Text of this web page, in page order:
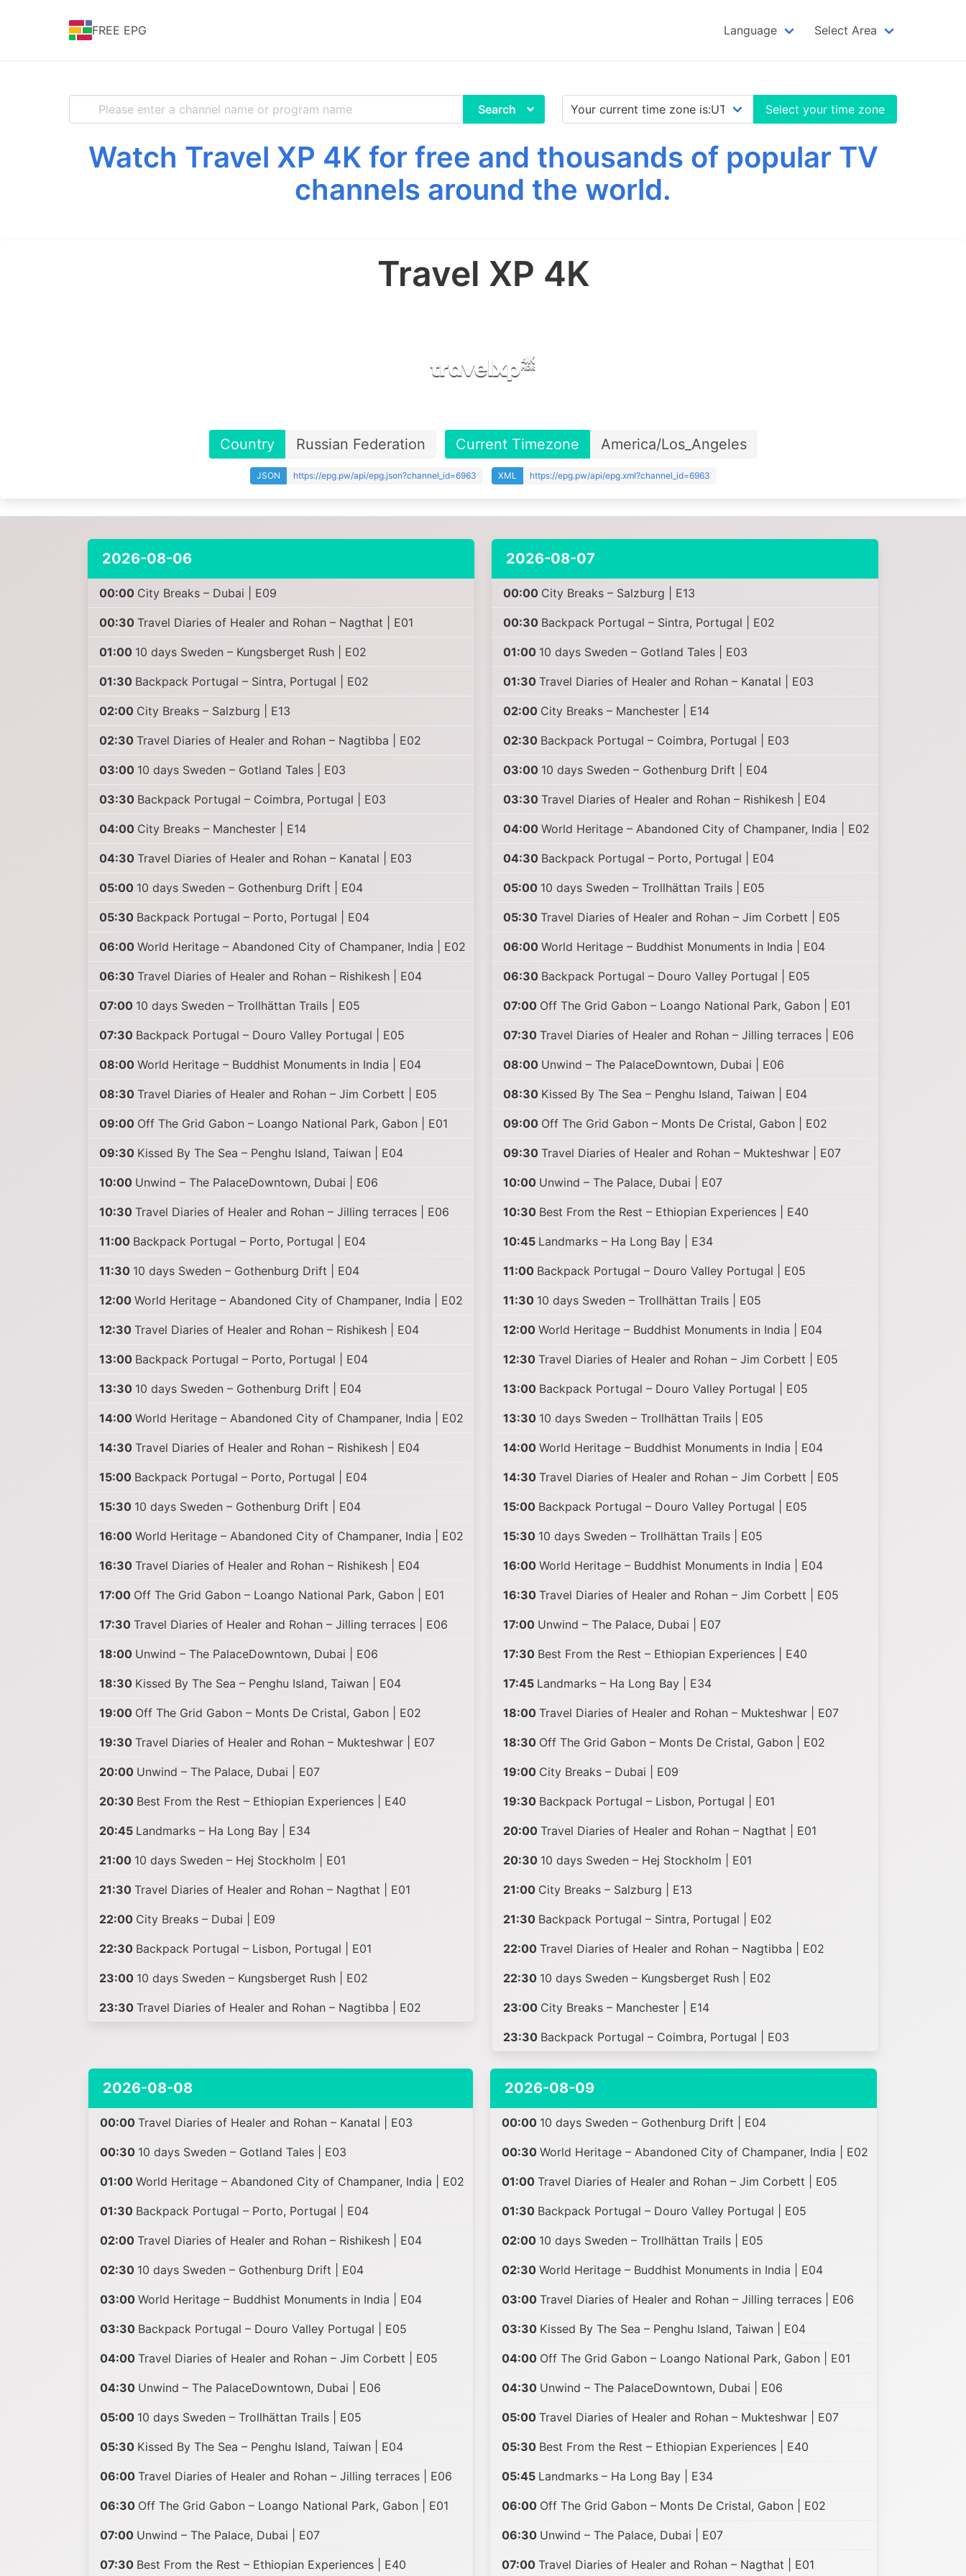
FREE EPG Language Select Area
Search Select your time zone
Watch Travel XP 4K for free and thousands of popular TV
channels around the world.
Travel XP 4K
Country Russian Federation Current Timezone America/Los_Angeles
JSON https://epg.pw/api/epg.json?channel_id=6963 XML https://epg.pw/api/epg.xml?channel_id=6963
2026-08-06
00:00 City Breaks – Dubai | E09
00:30 Travel Diaries of Healer and Rohan – Nagthat | E01
01:00 10 days Sweden – Kungsberget Rush | E02
01:30 Backpack Portugal – Sintra, Portugal | E02
02:00 City Breaks – Salzburg | E13
02:30 Travel Diaries of Healer and Rohan – Nagtibba | E02
03:00 10 days Sweden – Gotland Tales | E03
03:30 Backpack Portugal – Coimbra, Portugal | E03
04:00 City Breaks – Manchester | E14
04:30 Travel Diaries of Healer and Rohan – Kanatal | E03
05:00 10 days Sweden – Gothenburg Drift | E04
05:30 Backpack Portugal – Porto, Portugal | E04
06:00 World Heritage – Abandoned City of Champaner, India | E02
06:30 Travel Diaries of Healer and Rohan – Rishikesh | E04
07:00 10 days Sweden – Trollhättan Trails | E05
07:30 Backpack Portugal – Douro Valley Portugal | E05
08:00 World Heritage – Buddhist Monuments in India | E04
08:30 Travel Diaries of Healer and Rohan – Jim Corbett | E05
09:00 Off The Grid Gabon – Loango National Park, Gabon | E01
09:30 Kissed By The Sea – Penghu Island, Taiwan | E04
10:00 Unwind – The PalaceDowntown, Dubai | E06
10:30 Travel Diaries of Healer and Rohan – Jilling terraces | E06
11:00 Backpack Portugal – Porto, Portugal | E04
11:30 10 days Sweden – Gothenburg Drift | E04
12:00 World Heritage – Abandoned City of Champaner, India | E02
12:30 Travel Diaries of Healer and Rohan – Rishikesh | E04
13:00 Backpack Portugal – Porto, Portugal | E04
13:30 10 days Sweden – Gothenburg Drift | E04
14:00 World Heritage – Abandoned City of Champaner, India | E02
14:30 Travel Diaries of Healer and Rohan – Rishikesh | E04
15:00 Backpack Portugal – Porto, Portugal | E04
15:30 10 days Sweden – Gothenburg Drift | E04
16:00 World Heritage – Abandoned City of Champaner, India | E02
16:30 Travel Diaries of Healer and Rohan – Rishikesh | E04
17:00 Off The Grid Gabon – Loango National Park, Gabon | E01
17:30 Travel Diaries of Healer and Rohan – Jilling terraces | E06
18:00 Unwind – The PalaceDowntown, Dubai | E06
18:30 Kissed By The Sea – Penghu Island, Taiwan | E04
19:00 Off The Grid Gabon – Monts De Cristal, Gabon | E02
19:30 Travel Diaries of Healer and Rohan – Mukteshwar | E07
20:00 Unwind – The Palace, Dubai | E07
20:30 Best From the Rest – Ethiopian Experiences | E40
20:45 Landmarks – Ha Long Bay | E34
21:00 10 days Sweden – Hej Stockholm | E01
21:30 Travel Diaries of Healer and Rohan – Nagthat | E01
22:00 City Breaks – Dubai | E09
22:30 Backpack Portugal – Lisbon, Portugal | E01
23:00 10 days Sweden – Kungsberget Rush | E02
23:30 Travel Diaries of Healer and Rohan – Nagtibba | E02
2026-08-07
00:00 City Breaks – Salzburg | E13
00:30 Backpack Portugal – Sintra, Portugal | E02
01:00 10 days Sweden – Gotland Tales | E03
01:30 Travel Diaries of Healer and Rohan – Kanatal | E03
02:00 City Breaks – Manchester | E14
02:30 Backpack Portugal – Coimbra, Portugal | E03
03:00 10 days Sweden – Gothenburg Drift | E04
03:30 Travel Diaries of Healer and Rohan – Rishikesh | E04
04:00 World Heritage – Abandoned City of Champaner, India | E02
04:30 Backpack Portugal – Porto, Portugal | E04
05:00 10 days Sweden – Trollhättan Trails | E05
05:30 Travel Diaries of Healer and Rohan – Jim Corbett | E05
06:00 World Heritage – Buddhist Monuments in India | E04
06:30 Backpack Portugal – Douro Valley Portugal | E05
07:00 Off The Grid Gabon – Loango National Park, Gabon | E01
07:30 Travel Diaries of Healer and Rohan – Jilling terraces | E06
08:00 Unwind – The PalaceDowntown, Dubai | E06
08:30 Kissed By The Sea – Penghu Island, Taiwan | E04
09:00 Off The Grid Gabon – Monts De Cristal, Gabon | E02
09:30 Travel Diaries of Healer and Rohan – Mukteshwar | E07
10:00 Unwind – The Palace, Dubai | E07
10:30 Best From the Rest – Ethiopian Experiences | E40
10:45 Landmarks – Ha Long Bay | E34
11:00 Backpack Portugal – Douro Valley Portugal | E05
11:30 10 days Sweden – Trollhättan Trails | E05
12:00 World Heritage – Buddhist Monuments in India | E04
12:30 Travel Diaries of Healer and Rohan – Jim Corbett | E05
13:00 Backpack Portugal – Douro Valley Portugal | E05
13:30 10 days Sweden – Trollhättan Trails | E05
14:00 World Heritage – Buddhist Monuments in India | E04
14:30 Travel Diaries of Healer and Rohan – Jim Corbett | E05
15:00 Backpack Portugal – Douro Valley Portugal | E05
15:30 10 days Sweden – Trollhättan Trails | E05
16:00 World Heritage – Buddhist Monuments in India | E04
16:30 Travel Diaries of Healer and Rohan – Jim Corbett | E05
17:00 Unwind – The Palace, Dubai | E07
17:30 Best From the Rest – Ethiopian Experiences | E40
17:45 Landmarks – Ha Long Bay | E34
18:00 Travel Diaries of Healer and Rohan – Mukteshwar | E07
18:30 Off The Grid Gabon – Monts De Cristal, Gabon | E02
19:00 City Breaks – Dubai | E09
19:30 Backpack Portugal – Lisbon, Portugal | E01
20:00 Travel Diaries of Healer and Rohan – Nagthat | E01
20:30 10 days Sweden – Hej Stockholm | E01
21:00 City Breaks – Salzburg | E13
21:30 Backpack Portugal – Sintra, Portugal | E02
22:00 Travel Diaries of Healer and Rohan – Nagtibba | E02
22:30 10 days Sweden – Kungsberget Rush | E02
23:00 City Breaks – Manchester | E14
23:30 Backpack Portugal – Coimbra, Portugal | E03
2026-08-08
00:00 Travel Diaries of Healer and Rohan – Kanatal | E03
00:30 10 days Sweden – Gotland Tales | E03
01:00 World Heritage – Abandoned City of Champaner, India | E02
01:30 Backpack Portugal – Porto, Portugal | E04
02:00 Travel Diaries of Healer and Rohan – Rishikesh | E04
02:30 10 days Sweden – Gothenburg Drift | E04
03:00 World Heritage – Buddhist Monuments in India | E04
03:30 Backpack Portugal – Douro Valley Portugal | E05
04:00 Travel Diaries of Healer and Rohan – Jim Corbett | E05
04:30 Unwind – The PalaceDowntown, Dubai | E06
05:00 10 days Sweden – Trollhättan Trails | E05
05:30 Kissed By The Sea – Penghu Island, Taiwan | E04
06:00 Travel Diaries of Healer and Rohan – Jilling terraces | E06
06:30 Off The Grid Gabon – Loango National Park, Gabon | E01
07:00 Unwind – The Palace, Dubai | E07
07:30 Best From the Rest – Ethiopian Experiences | E40
2026-08-09
00:00 10 days Sweden – Gothenburg Drift | E04
00:30 World Heritage – Abandoned City of Champaner, India | E02
01:00 Travel Diaries of Healer and Rohan – Jim Corbett | E05
01:30 Backpack Portugal – Douro Valley Portugal | E05
02:00 10 days Sweden – Trollhättan Trails | E05
02:30 World Heritage – Buddhist Monuments in India | E04
03:00 Travel Diaries of Healer and Rohan – Jilling terraces | E06
03:30 Kissed By The Sea – Penghu Island, Taiwan | E04
04:00 Off The Grid Gabon – Loango National Park, Gabon | E01
04:30 Unwind – The PalaceDowntown, Dubai | E06
05:00 Travel Diaries of Healer and Rohan – Mukteshwar | E07
05:30 Best From the Rest – Ethiopian Experiences | E40
05:45 Landmarks – Ha Long Bay | E34
06:00 Off The Grid Gabon – Monts De Cristal, Gabon | E02
06:30 Unwind – The Palace, Dubai | E07
07:00 Travel Diaries of Healer and Rohan – Nagthat | E01